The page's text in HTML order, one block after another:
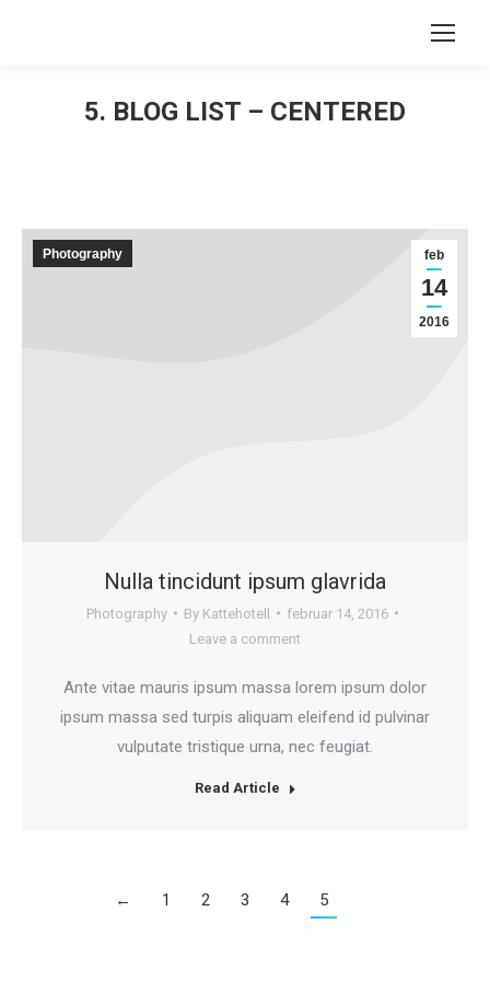
Search:
5. BLOG LIST – CENTERED
Nulla tincidunt ipsum glavrida
Photography By Kattehotell
februar 14, 2016
Leave a comment
feb
14
2016
Photography
Ante vitae mauris ipsum massa lorem ipsum dolor
ipsum massa sed turpis aliquam eleifend id pulvinar
vulputate tristique urna, nec feugiat.
Read Article
← 1 2 3 4 5